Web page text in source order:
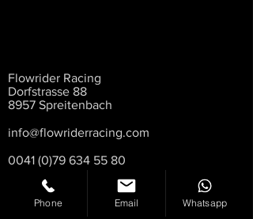
Flowrider Racing
Dorfstrasse 88
8957 Spreitenbach
info@flowriderracing.com
0041 (0)79 634 55 80
Phone Email Whatsapp